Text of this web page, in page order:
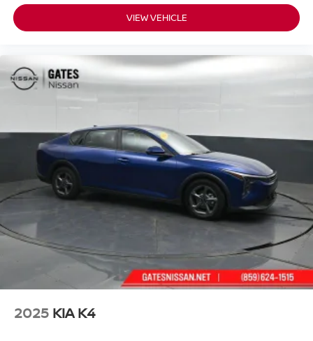
VIEW VEHICLE
2025 KIA K4